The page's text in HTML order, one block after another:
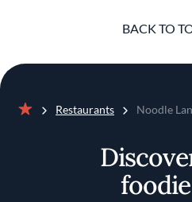
BACK TO
Restaurants Noodle